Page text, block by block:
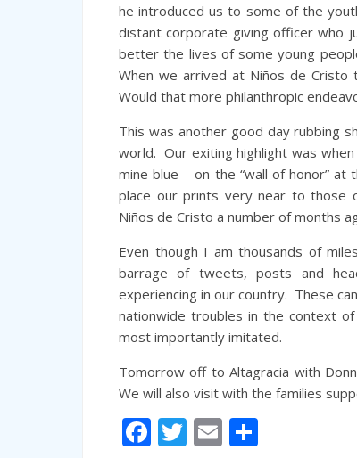
he introduced us to some of the
distant corporate giving officer who
better the lives of some young
When we arrived at Niños de Cristo
Would that more philanthropic
This was another good day rubbing
world. Our exiting highlight was
mine blue – on the “wall of honor”
place our prints very near to those
Niños de Cristo a number of months
Even though I am thousands of
barrage of tweets, posts and
experiencing in our country. These
nationwide troubles in the context
most importantly imitated.
Tomorrow off to Altagracia with
We will also visit with the families
Facebook
Twitter
Email